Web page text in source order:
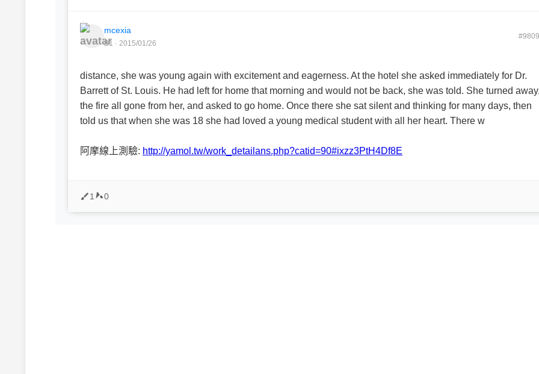
mcexia
B1 · 2015/01/26
distance, she was young again with excitement and eagerness. At the hotel she asked immediately for Dr.
Barrett of St. Louis. He had left for home that morning and would not be back, she was told. She turned away,
the fire all gone from her, and asked to go home. Once there she sat silent and thinking for many days, then
told us that when she was 18 she had loved a young medical student with all her heart. There w
阿摩線上測驗: http://yamol.tw/work_detailans.php?catid=90#ixzz3PtH4Df8E
1 0